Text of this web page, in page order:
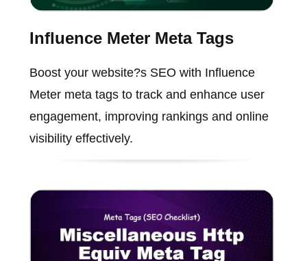
Influence Meter Meta Tags
Boost your website?s SEO with Influence
Meter meta tags to track and enhance user
engagement, improving rankings and online
visibility effectively.